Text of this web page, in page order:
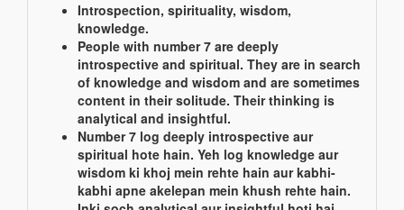
Introspection, spirituality, wisdom,
knowledge.
People with number 7 are deeply
introspective and spiritual. They are in search
of knowledge and wisdom and are sometimes
content in their solitude. Their thinking is
analytical and insightful.
Number 7 log deeply introspective aur
spiritual hote hain. Yeh log knowledge aur
wisdom ki khoj mein rehte hain aur kabhi-
kabhi apne akelepan mein khush rehte hain.